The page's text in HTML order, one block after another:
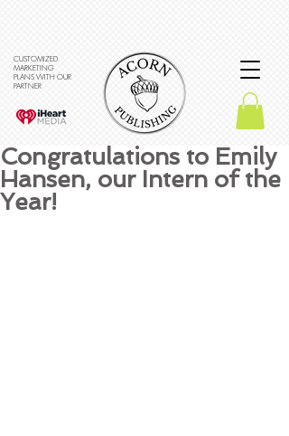
CUSTOMIZED
MARKETING
PLANS WITH OUR
PARTNER
Congratulations to Emily
Hansen, our Intern of the
Year!